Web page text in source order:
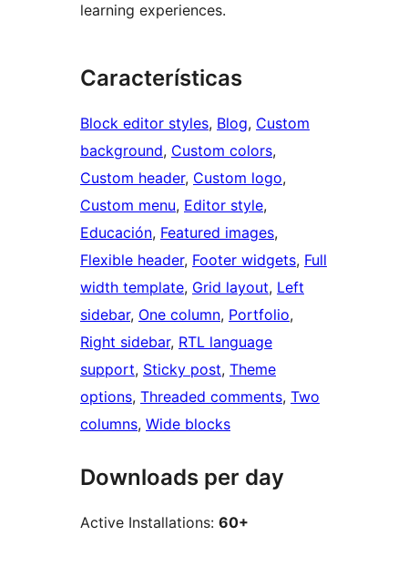
learning experiences.
Características
Block editor styles, Blog, Custom
background, Custom colors
Custom header, Custom logo
Custom menu, Editor style
Educación, Featured images
Flexible header, Footer widgets, Full
width template, Grid layout, Left
sidebar, One column, Portfolio
Right sidebar, RTL language
support, Sticky post, Theme
options, Threaded comments, Two
columns, Wide blocks
Downloads per day
Active Installations: 60+